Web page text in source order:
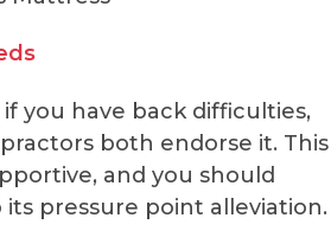
you have back difficulties,
both endorse it. This
and you should
pressure point alleviation.